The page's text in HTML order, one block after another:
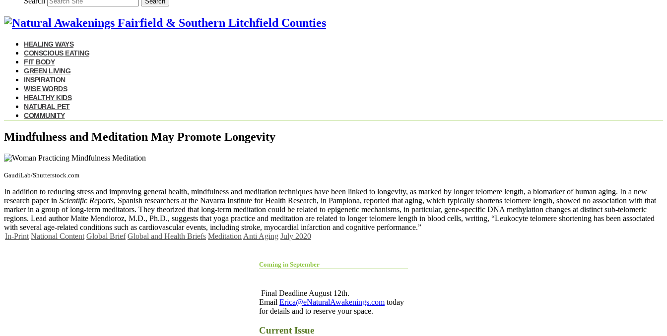
HEALING WAYS
CONSCIOUS EATING
FIT BODY
GREEN LIVING
INSPIRATION
WISE WORDS
HEALTHY KIDS
NATURAL PET
COMMUNITY
Mindfulness and Meditation May Promote Longevity
GaudiLab/Shutterstock.com
In addition to reducing stress and improving general health, mindfulness and meditation techniques have been linked to longevity, as marked by longer telomere length, a biomarker of human aging. In a new
research paper in Scientific Reports, Spanish researchers at the Navarra Institute for Health Research, in Pamplona, reported that aging, which typically shortens telomere length, showed no association with that
marker in a group of long-term meditators. They theorized that long-term meditation could be related to epigenetic mechanisms, in particular, gene-specific DNA methylation changes at distinct sub-telomeric
regions. Lead author Maite Mendioroz, M.D., Ph.D., suggests that yoga practice and meditation are related to longer telomere length in blood cells, writing, “Leukocyte telomere shortening has been associated
with several age-related conditions such as cardiovascular events, including stroke, myocardial infarction and cognitive performance.”
In-Print National Content Global Brief Global and Health Briefs Meditation Anti Aging July 2020
Coming in September
Final Deadline August 12th.
Email Erica@eNaturalAwakenings.com today
for details and to reserve your space.
Current Issue